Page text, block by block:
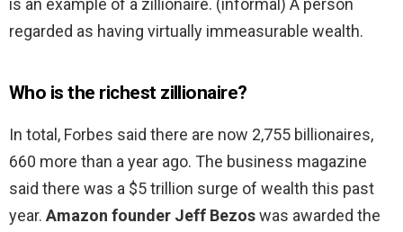
is an example of a zillionaire. (informal) A person
regarded as having virtually immeasurable wealth.
Who is the richest zillionaire?
In total, Forbes said there are now 2,755 billionaires,
660 more than a year ago. The business magazine
said there was a $5 trillion surge of wealth this past
year. Amazon founder Jeff Bezoswas awarded the